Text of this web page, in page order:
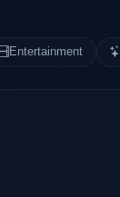
Entertainment